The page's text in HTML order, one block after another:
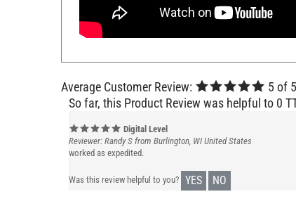
Average Customer Review: 5of 5
So far, this Product Review was helpful to 0
Digital Level
Reviewer: Randy S from Burlington, WI United States
worked as expedited.
Was this review helpful to you? YES NO